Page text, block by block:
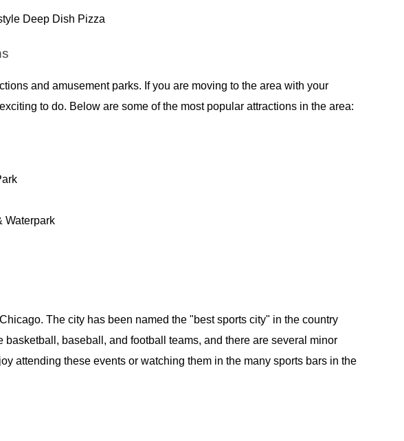
Deep Dish Pizza
and amusement parks. If you are moving to the area with your
to do. Below are some of the most popular attractions in the area:
Waterpark
The city has been named the "best sports city" in the country
basketball, baseball, and football teams, and there are several minor
attending these events or watching them in the many sports bars in the